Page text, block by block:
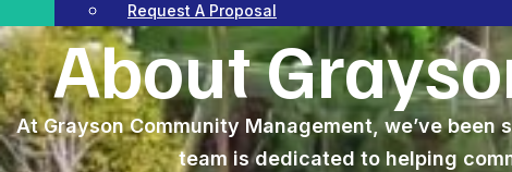
Request A Proposal
About
At Grayson Community Management, we’ve
team is dedicated to helping